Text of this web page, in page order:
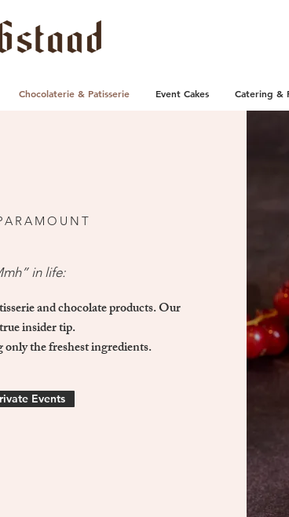
Chocolaterie & Patisserie Event Cakes Catering &
in life:
and chocolate products. Our
insider tip.
only the freshest ingredients.
Events